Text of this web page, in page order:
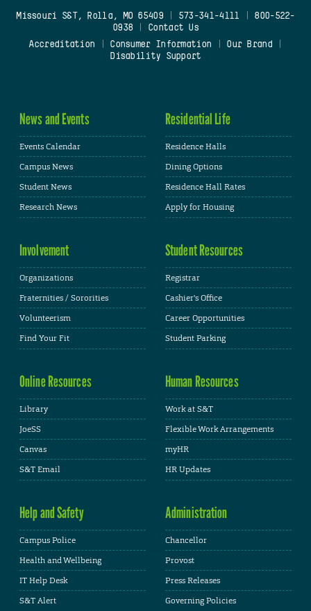
Missouri S&T, Rolla, MO 65409| 573-341-4111
800-522-
0938
Contact Us
Accreditation
Consumer Information Our Brand
Disability Support
News and Events
Events Calendar
Campus News
Student News
Research News
Residential Life
Residence Halls
Dining Options
Residence Hall Rates
Apply for Housing
Involvement
Organizations
Fraternities / Sororities
Volunteerism
Find Your Fit
Student Resources
Registrar
Cashier's Office
Career Opportunities
Student Parking
Online Resources
Library
JoeSS
Canvas
S&T Email
Human Resources
Work at S&T
Flexible Work Arrangements
myHR
HR Updates
Help and Safety
Campus Police
Health and Wellbeing
IT Help Desk
S&T Alert
Administration
Chancellor
Provost
Press Releases
Governing Policies